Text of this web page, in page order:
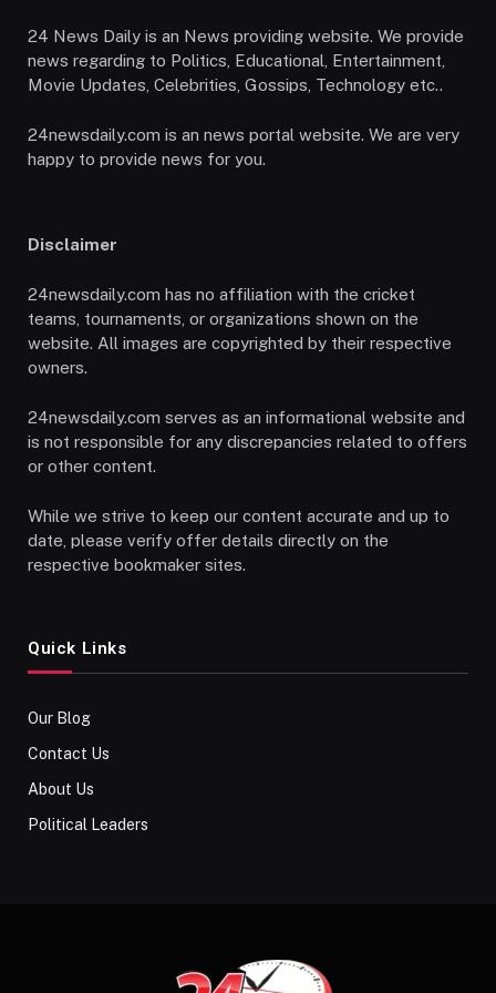
24 News Daily is an News providing website. We provide
news regarding to Politics, Educational, Entertainment,
Movie Updates, Celebrities, Gossips, Technology etc..
24newsdaily.com is an news portal website. We are very
happy to provide news for you.
Disclaimer
24newsdaily.com has no affiliation with the cricket
teams, tournaments, or organizations shown on the
website. All images are copyrighted by their respective
owners.
24newsdaily.com serves as an informational website and
is not responsible for any discrepancies related to offers
or other content.
While we strive to keep our content accurate and up to
date, please verify offer details directly on the
respective bookmaker sites.
Quick Links
Our Blog
Contact Us
About Us
Political Leaders